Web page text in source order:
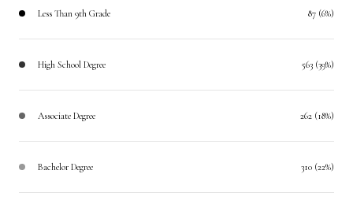
Less Than 9th Grade 87 (6%)
High School Degree 563 (39%)
Associate Degree 262 (18%)
Bachelor Degree 310 (22%)